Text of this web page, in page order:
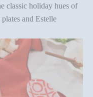
classic holiday hues of
plates and Estelle